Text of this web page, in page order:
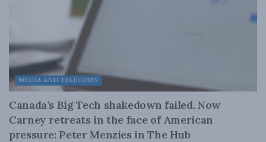
MEDIA AND TELECOMS
Canada’s Big Tech shakedown failed. Now
Carney retreats in the face of American
pressure: Peter Menzies in The Hub